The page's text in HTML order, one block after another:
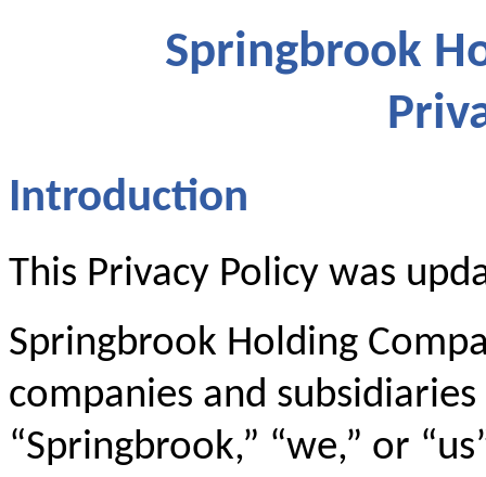
Springbrook
Introduction
This Privacy Policy was
Springbrook Holding
companies and
“Springbrook,” “we,” or